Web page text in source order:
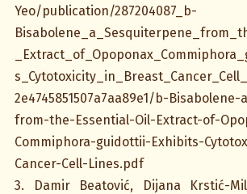
Yeo/publication/287204087_b-
2e4745851507a7aa89e1/b-
from-the-Essential-Oil-Extract-of-
Commiphora-guidottii-Exhibits-
Cancer-Cell-Lines.pdf
3. Damir Beatović, Dijana Krstić-